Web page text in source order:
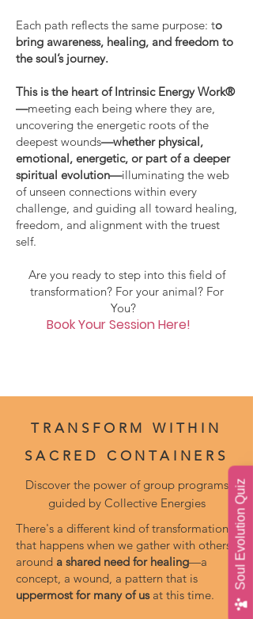
Soul Evolution Quiz
Each path reflects the same purpose: to
bring awareness, healing, and freedom to
the soul’s journey.
This is the heart of Intrinsic Energy Work®
—meeting each being where they are,
uncovering the energetic roots of the
deepest wounds—whether physical,
emotional, energetic, or part of a deeper
spiritual evolution—illuminating the web
of unseen connections within every
challenge, and guiding all toward healing,
freedom, and alignment with the truest
self.
Are you ready to step into this field of
transformation? For your animal? For
You?
Book Your Session Here!
TRANSFORM WITHIN
SACRED CONTAINERS
Discover the power of group programs
guided by Collective Energies
There's a different kind of transformation
that happens when we gather with others
around a shared need for healing—a
concept, a wound, a pattern that is
uppermost for many of usat this time.